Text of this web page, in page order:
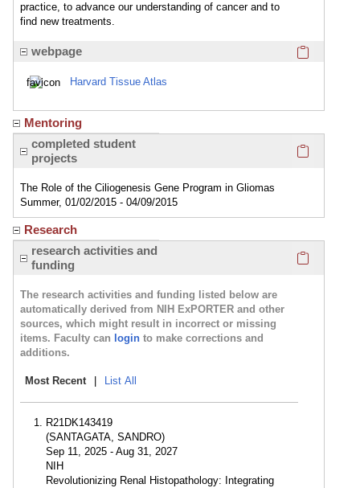
practice, to advance our understanding of cancer and to
find new treatments.
webpage
Harvard Tissue Atlas
Mentoring
completed student
projects
The Role of the Ciliogenesis Gene Program in Gliomas
Summer, 01/02/2015 - 04/09/2015
Research
research activities and
funding
The research activities and funding listed below are
automatically derived from NIH ExPORTER and other
sources, which might result in incorrect or missing
items. Faculty can login to make corrections and
additions.
Most Recent | List All
R21DK143419
(SANTAGATA, SANDRO)
Sep 11, 2025 - Aug 31, 2027
NIH
Revolutionizing Renal Histopathology: Integrating